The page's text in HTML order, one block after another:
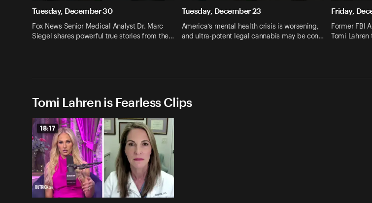
Tuesday, December 30
Fox News Senior Medical Analyst Dr. Marc
Siegel shares powerful true stories from the…
Tuesday, December 23
America’s mental health crisis is worsening,
and ultra-potent legal cannabis may be con…
Friday,
Former FBI
Tomi
Tomi Lahren is Fearless Clips
18:17